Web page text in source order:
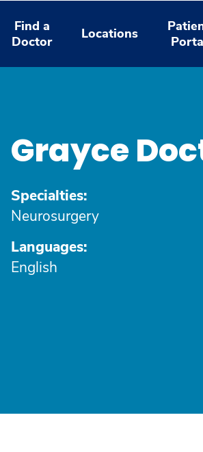
Find a
Doctor
Locations
Grayce
Specialties:
Neurosurgery
Languages:
English